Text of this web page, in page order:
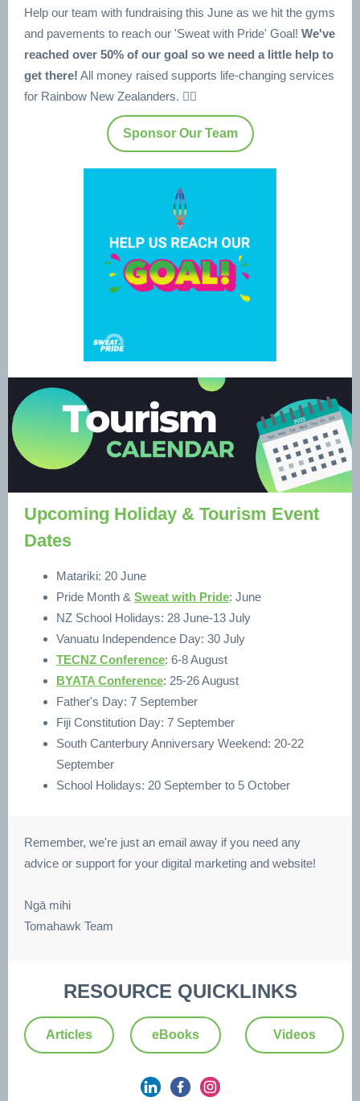
Help our team with fundraising this June as we hit the gyms
and pavements to reach our 'Sweat with Pride' Goal! We've
reached over 50% of our goal so we need a little help to
get there! All money raised supports life-changing services
for Rainbow New Zealanders. 🏳️‍🌈
Sponsor Our Team
Upcoming Holiday & Tourism Event
Dates
Matariki: 20 June
Pride Month & Sweat with Pride: June
NZ School Holidays: 28 June-13 July
Vanuatu Independence Day: 30 July
TECNZ Conference: 6-8 August
BYATA Conference: 25-26 August
Father's Day: 7 September
Fiji Constitution Day: 7 September
South Canterbury Anniversary Weekend: 20-22
September
School Holidays: 20 September to 5 October
Remember, we're just an email away if you need any
advice or support for your digital marketing and website!
Ngā mihi
Tomahawk Team
RESOURCE QUICKLINKS
Articles eBooks Videos